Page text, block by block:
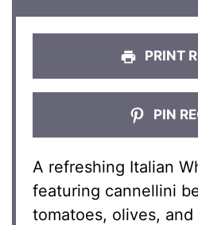
PRINT
PIN
A refreshing Italian
featuring cannellini
tomatoes, olives, and